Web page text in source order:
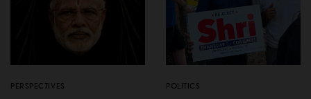
PERSPECTIVES POLITICS